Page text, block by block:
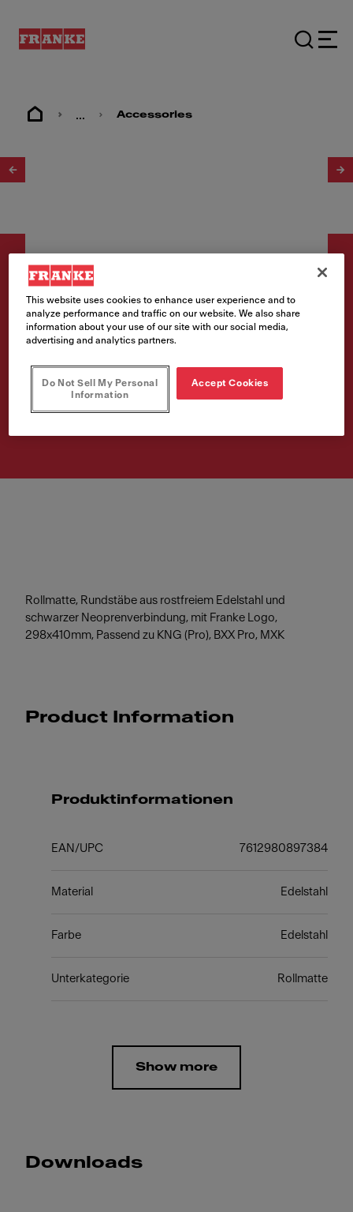
... Accessories
Zubehör
Rollmatte Edelstahl
298x410mm
Rollmatte, Rundstäbe aus rostfreiem Edelstahl und
schwarzer Neoprenverbindung, mit Franke Logo,
298x410mm, Passend zu KNG (Pro), BXX Pro, MXK
Product Information
Produktinformationen
EAN/UPC 7612980897384
Material Edelstahl
Farbe Edelstahl
Unterkategorie Rollmatte
Show more
Downloads
This website uses cookies to enhance user experience and to
analyze performance and traffic on our website. We also share
information about your use of our site with our social media,
advertising and analytics partners.
Do Not Sell My Personal
Information
Accept Cookies